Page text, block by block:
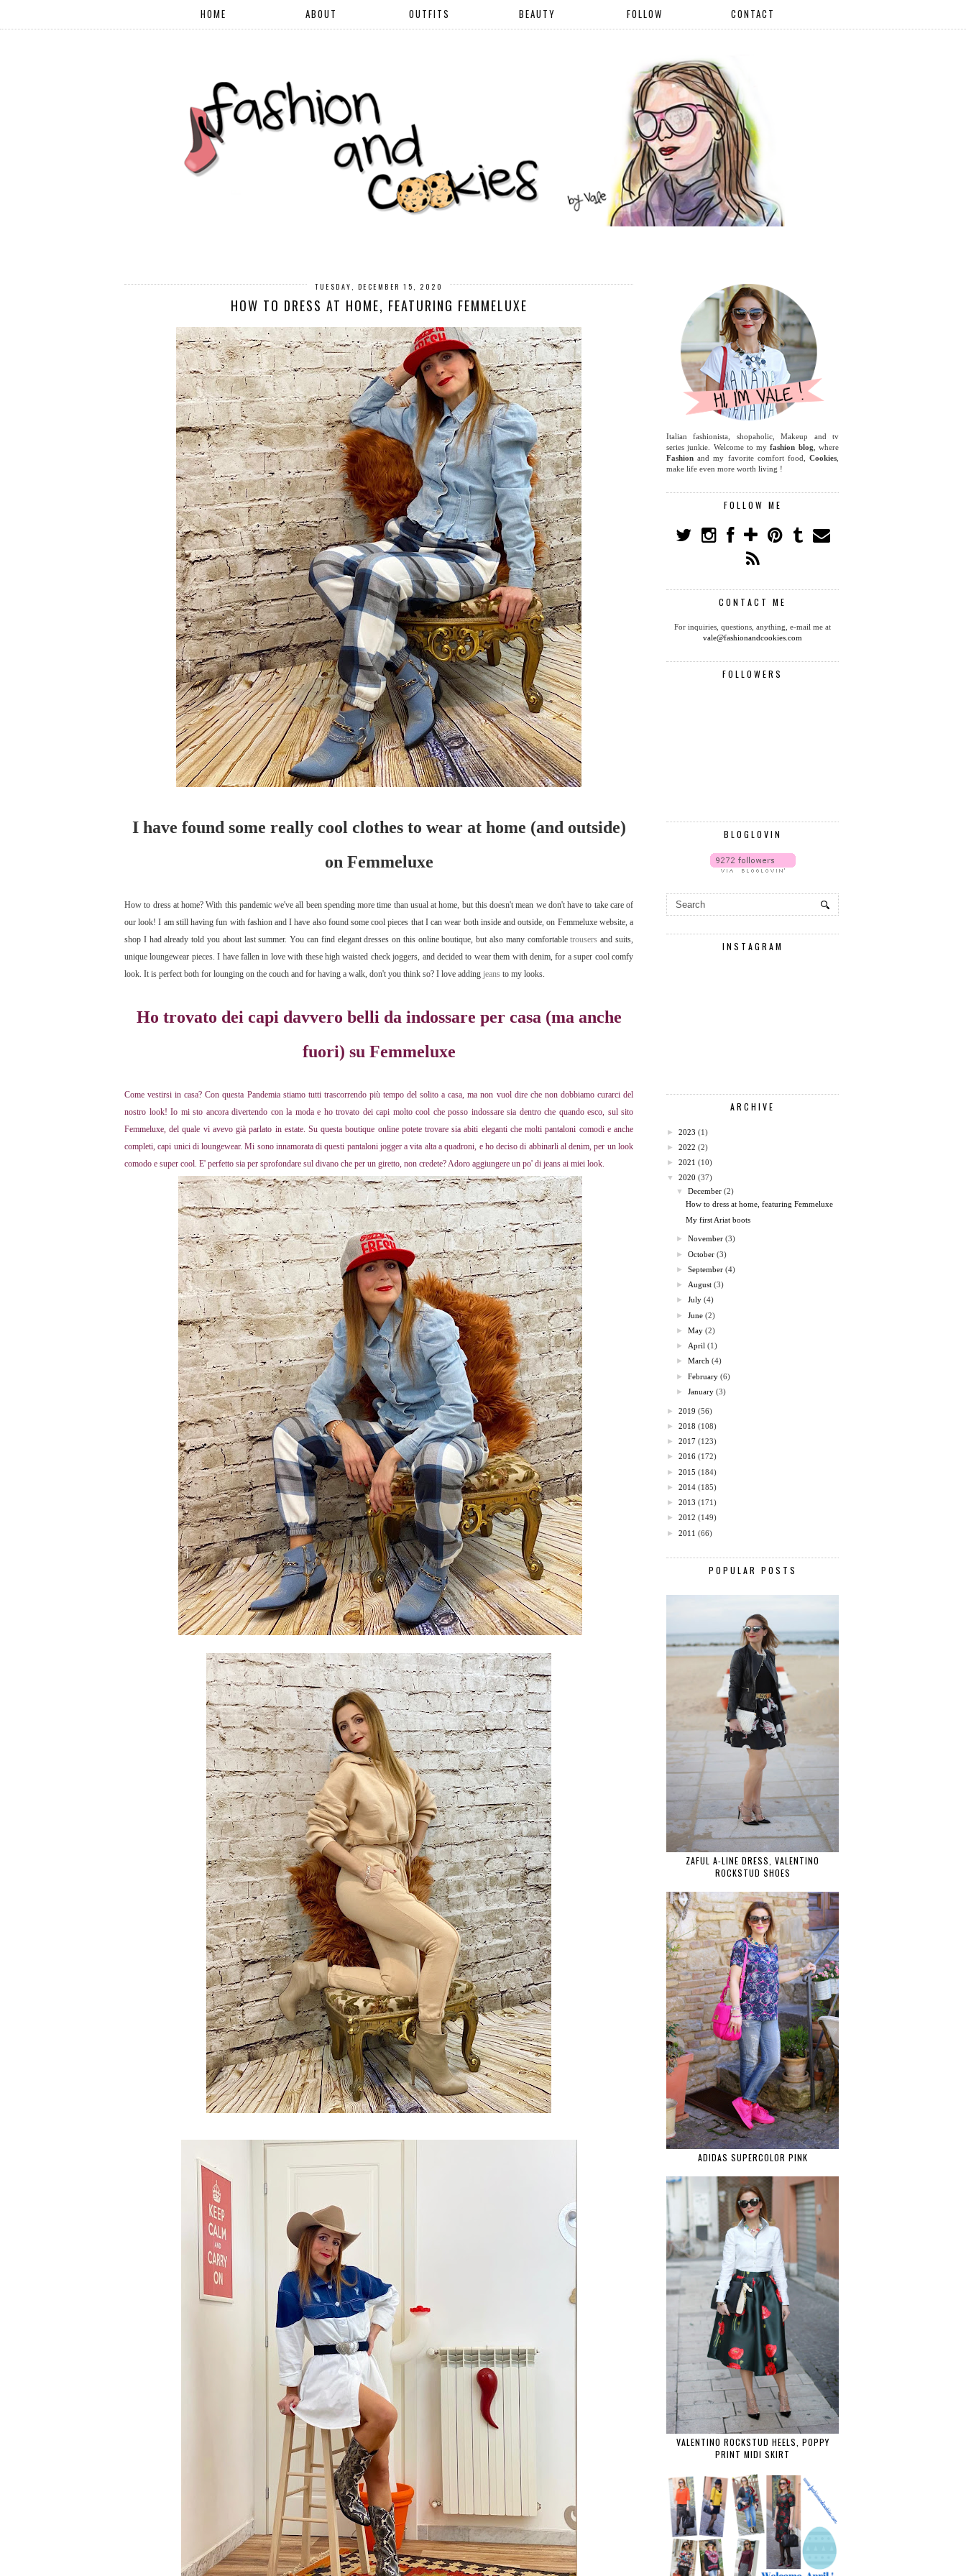
HOME ABOUT OUTFITS BEAUTY FOLLOW CONTACT
TUESDAY, DECEMBER 15, 2020
HOW TO DRESS AT HOME, FEATURING FEMMELUXE
I have found some really cool clothes to wear at home (and outside)
on Femmeluxe
How to dress at home? With this pandemic we've all been spending more time than usual at home, but this doesn't mean we don't have to take care of
our look! I am still having fun with fashion and I have also found some cool pieces that I can wear both inside and outside, on Femmeluxe website, a
shop I had already told you about last summer. You can find elegant dresses on this online boutique, but also many comfortabletrousers and suits,
unique loungewear pieces. I have fallen in love with these high waisted check joggers, and decided to wear them with denim, for a super cool comfy
look. It is perfect both for lounging on the couch and for having a walk, don't you think so? I love adding jeans to my looks.
Ho trovato dei capi davvero belli da indossare per casa (ma anche
fuori) su Femmeluxe
Come vestirsi in casa? Con questa Pandemia stiamo tutti trascorrendo più tempo del solito a casa, ma non vuol dire che non dobbiamo curarci del
nostro look! Io mi sto ancora divertendo con la moda e ho trovato dei capi molto cool che posso indossare sia dentro che quando esco, sul sito
Femmeluxe, del quale vi avevo già parlato in estate. Su questa boutique online potete trovare sia abiti eleganti che molti pantaloni comodi e anche
completi, capi unici di loungewear. Mi sono innamorata di questi pantaloni jogger a vita alta a quadroni, e ho deciso di abbinarli al denim, per un look
comodo e super cool. E' perfetto sia per sprofondare sul divano che per un giretto, non credete? Adoro aggiungere un po' di jeans ai miei look.
Italian fashionista, shopaholic, Makeup and tv
series junkie. Welcome to myfashion blog , where
Fashion and my favorite comfort food, Cookies
make life even more worth living !
FOLLOW ME
CONTACT ME
For inquiries, questions, anything, e-mail me at
vale@fashionandcookies.com
FOLLOWERS
BLOGLOVIN
INSTAGRAM
ARCHIVE
► 2023 (1)
► 2022 (2)
► 2021 (10)
▼
2020 (37)
▼
December (2)
How to dress at home, featuring Femmeluxe
My first Ariat boots
►November (3)
►October (3)
►September (4)
► August (3)
►July (4)
►June (2)
►May (2)
► April (1)
►March (4)
►February (6)
►January (3)
► 2019 (56)
► 2018 (108)
► 2017 (123)
► 2016 (172)
► 2015 (184)
► 2014 (185)
► 2013 (171)
► 2012 (149)
► 2011 (66)
POPULAR POSTS
ZAFUL A-LINE DRESS, VALENTINO
ROCKSTUD SHOES
ADIDAS SUPERCOLOR PINK
VALENTINO ROCKSTUD HEELS, POPPY
PRINT MIDI SKIRT